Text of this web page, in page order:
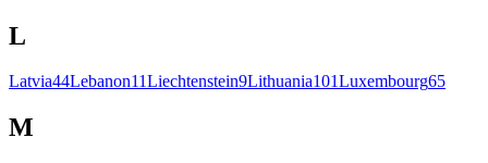
L
Latvia44Lebanon11Liechtenstein9Lithuania101Luxembourg65
M